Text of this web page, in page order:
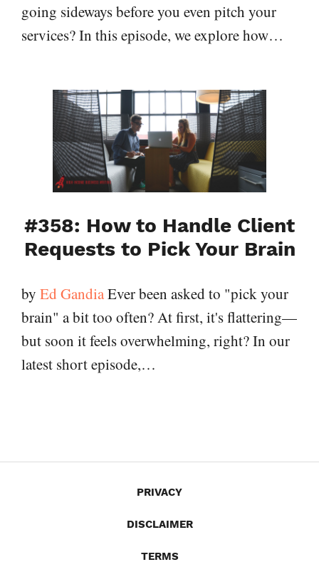
going sideways before you even pitch your
services? In this episode, we explore how…
#358: How to Handle Client
Requests to Pick Your Brain
by Ed GandiaEver been asked to "pick your
brain" a bit too often? At first, it's flattering—
but soon it feels overwhelming, right? In our
latest short episode,…
PRIVACY
DISCLAIMER
TERMS